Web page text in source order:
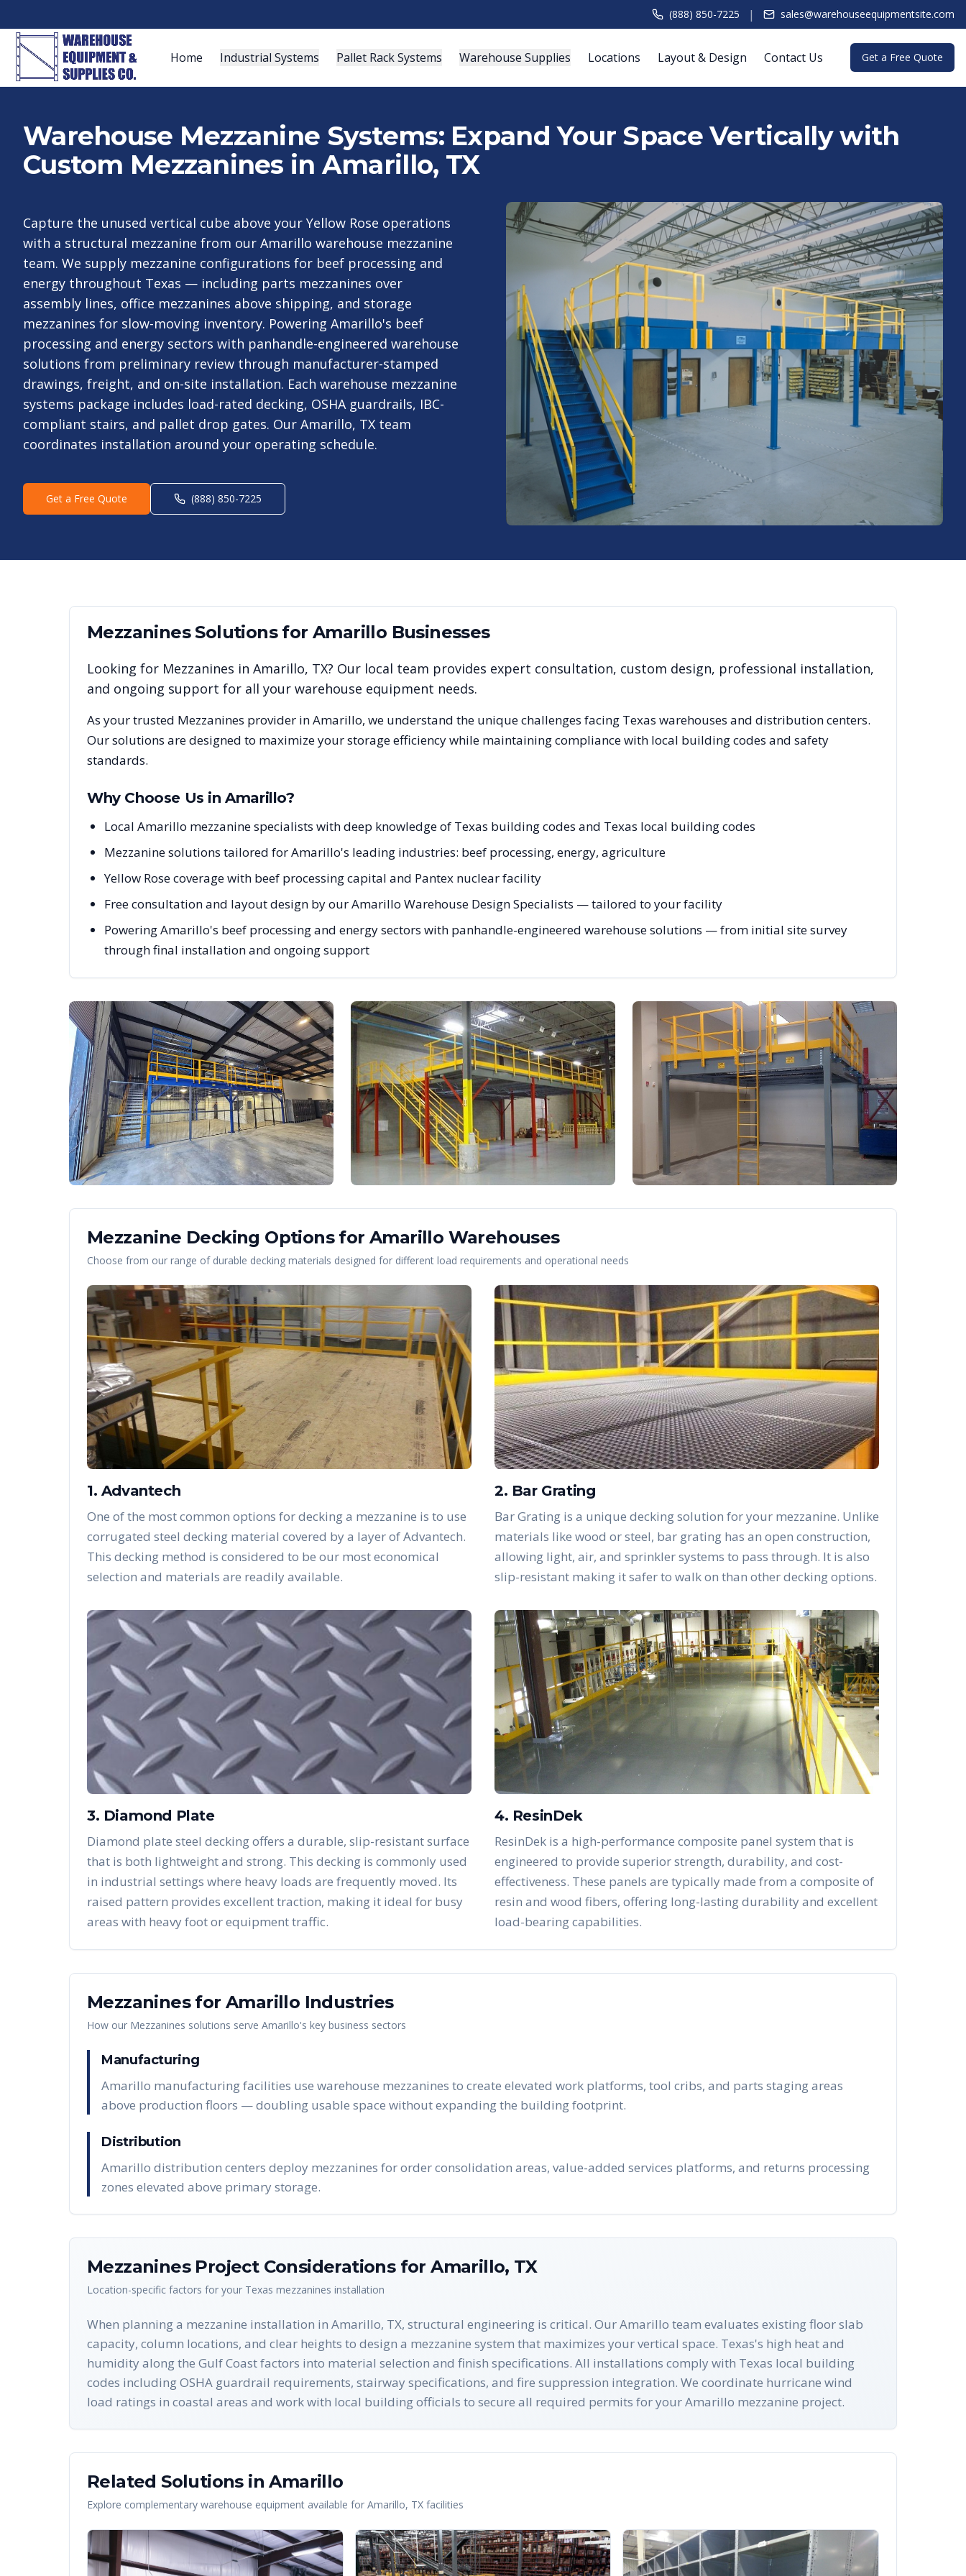
(888) 850-7225 | sales@warehouseequipmentsite.com
Home Industrial Systems Pallet Rack Systems Warehouse Supplies Locations Layout & Design Contact Us Get a Free Quote
Warehouse Mezzanine Systems: Expand Your Space Vertically with
Custom Mezzanines in Amarillo, TX
Capture the unused vertical cube above your Yellow Rose operations
with a structural mezzanine from our Amarillo warehouse mezzanine
team. We supply mezzanine configurations for beef processing and
energy throughout Texas — including parts mezzanines over
assembly lines, office mezzanines above shipping, and storage
mezzanines for slow-moving inventory. Powering Amarillo's beef
processing and energy sectors with panhandle-engineered warehouse
solutions from preliminary review through manufacturer-stamped
drawings, freight, and on-site installation. Each warehouse mezzanine
systems package includes load-rated decking, OSHA guardrails, IBC-
compliant stairs, and pallet drop gates. Our Amarillo, TX team
coordinates installation around your operating schedule.
Get a Free Quote (888) 850-7225
MezzaninesSolutions for Amarillo Businesses
Looking for Mezzanines in Amarillo, TX? Our local team provides expert consultation, custom design, professional installation,
and ongoing support for all your warehouse equipment needs.
As your trusted Mezzanines provider inAmarillo, we understand the unique challenges facing Texas warehouses and distribution centers.
Our solutions are designed to maximize your storage efficiency while maintaining compliance with local building codes and safety
standards.
Why Choose Us inAmarillo?
Local Amarillo mezzanine specialists with deep knowledge of Texas building codes and Texas local building codes
Mezzanine solutions tailored for Amarillo's leading industries: beef processing, energy, agriculture
Yellow Rose coverage with beef processing capital and Pantex nuclear facility
Free consultation and layout design by our Amarillo Warehouse Design Specialists — tailored to your facility
Powering Amarillo's beef processing and energy sectors with panhandle-engineered warehouse solutions — from initial site survey
through final installation and ongoing support
Mezzanine Decking Options for Amarillo Warehouses
Choose from our range of durable decking materials designed for different load requirements and operational needs
1. Advantech
One of the most common options for decking a mezzanine is to use
corrugated steel decking material covered by a layer of Advantech.
This decking method is considered to be our most economical
selection and materials are readily available.
2. Bar Grating
Bar Grating is a unique decking solution for your mezzanine. Unlike
materials like wood or steel, bar grating has an open construction,
allowing light, air, and sprinkler systems to pass through. It is also
slip-resistant making it safer to walk on than other decking options.
3. Diamond Plate
Diamond plate steel decking offers a durable, slip-resistant surface
that is both lightweight and strong. This decking is commonly used
in industrial settings where heavy loads are frequently moved. Its
raised pattern provides excellent traction, making it ideal for busy
areas with heavy foot or equipment traffic.
4. ResinDek
ResinDek is a high-performance composite panel system that is
engineered to provide superior strength, durability, and cost-
effectiveness. These panels are typically made from a composite of
resin and wood fibers, offering long-lasting durability and excellent
load-bearing capabilities.
Mezzaninesfor Amarillo Industries
How our Mezzanines solutions serve Amarillo's key business sectors
Manufacturing
Amarillo manufacturing facilities use warehouse mezzanines to create elevated work platforms, tool cribs, and parts staging areas
above production floors — doubling usable space without expanding the building footprint.
Distribution
Amarillo distribution centers deploy mezzanines for order consolidation areas, value-added services platforms, and returns processing
zones elevated above primary storage.
MezzaninesProject Considerations forAmarillo, TX
Location-specific factors for your Texas mezzanines installation
When planning a mezzanine installation in Amarillo, TX, structural engineering is critical. Our Amarillo team evaluates existing floor slab
capacity, column locations, and clear heights to design a mezzanine system that maximizes your vertical space. Texas's high heat and
humidity along the Gulf Coast factors into material selection and finish specifications. All installations comply with Texas local building
codes including OSHA guardrail requirements, stairway specifications, and fire suppression integration. We coordinate hurricane wind
load ratings in coastal areas and work with local building officials to secure all required permits for your Amarillo mezzanine project.
Related Solutions inAmarillo
Explore complementary warehouse equipment available for Amarillo, TX facilities